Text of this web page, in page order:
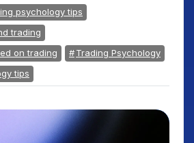
psychology tips
trading
on trading
Trading Psychology
tips